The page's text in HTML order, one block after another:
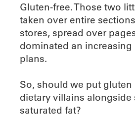
Gluten-free. Those two
taken over entire
stores, spread over
dominated an
plans.
So, should we put
dietary villains alongside
saturated fat?